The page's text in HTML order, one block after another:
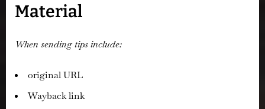
Material
When sending tips include:
original URL
Wayback link